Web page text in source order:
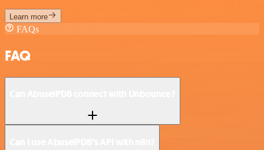
Learn more
FAQs
FAQ